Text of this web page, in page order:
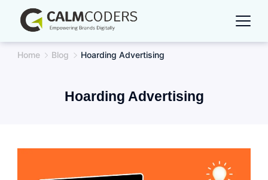
content
Home Blog Hoarding Advertising
Hoarding Advertising